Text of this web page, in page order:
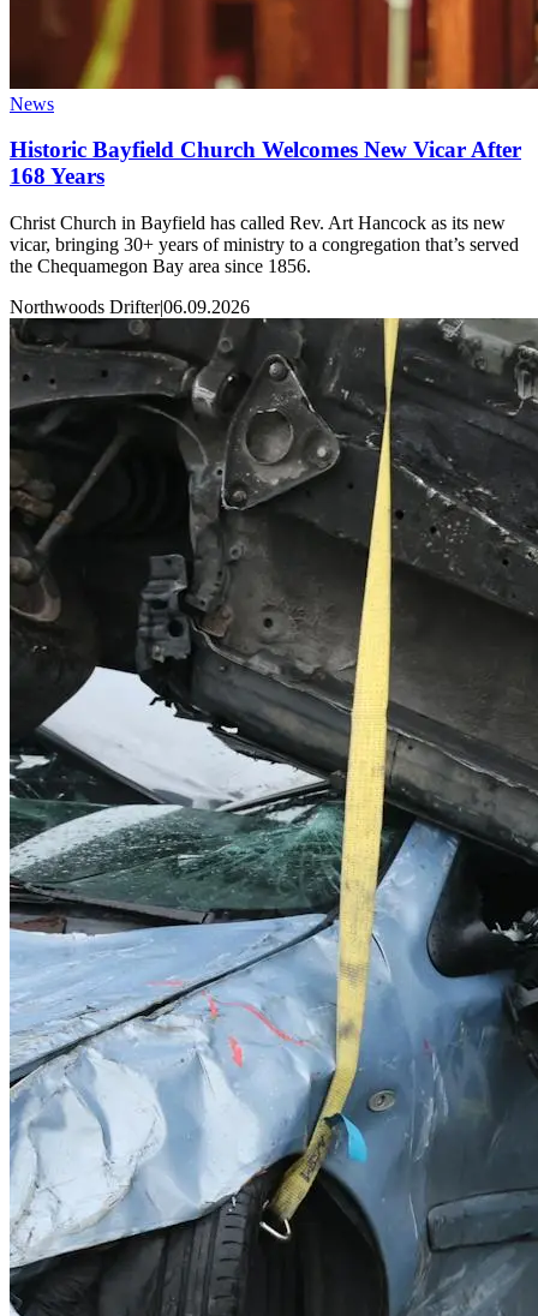
News
Historic Bayfield Church Welcomes New Vicar After
168 Years
Christ Church in Bayfield has called Rev. Art Hancock as its new
vicar, bringing 30+ years of ministry to a congregation that’s served
the Chequamegon Bay area since 1856.
Northwoods Drifter|06.09.2026